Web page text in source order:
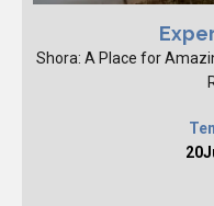
Shora: A Place for